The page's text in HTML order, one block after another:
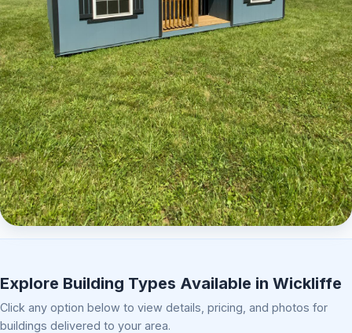
Explore Building Types Available in Wickliffe
Click any option below to view details, pricing, and photos for
buildings delivered to your area.